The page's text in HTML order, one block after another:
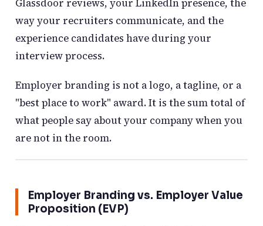
Glassdoor reviews, your LinkedIn presence, the
way your recruiters communicate, and the
experience candidates have during your
interview process.
Employer branding is not a logo, a tagline, or a
"best place to work" award. It is the sum total of
what people say about your company when you
are not in the room.
Employer Branding vs. Employer Value
Proposition (EVP)